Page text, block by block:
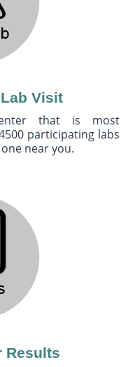
Visit
that is most
participating labs
near you.
Results